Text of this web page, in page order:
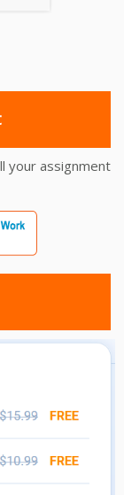
your assignment